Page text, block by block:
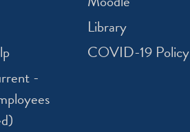
-
Library
COVID-19 Policy